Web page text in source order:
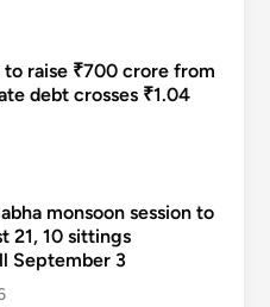
to raise ₹700 crore from
debt crosses ₹1.04
monsoon session to
21, 10 sittings
September 3